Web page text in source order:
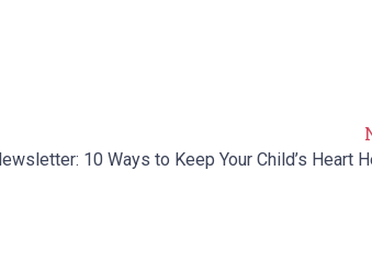
10 Ways to Keep Your Child’s Heart